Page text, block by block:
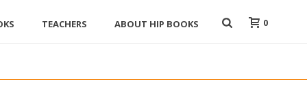
TEACHERS ABOUT HIP BOOKS 0